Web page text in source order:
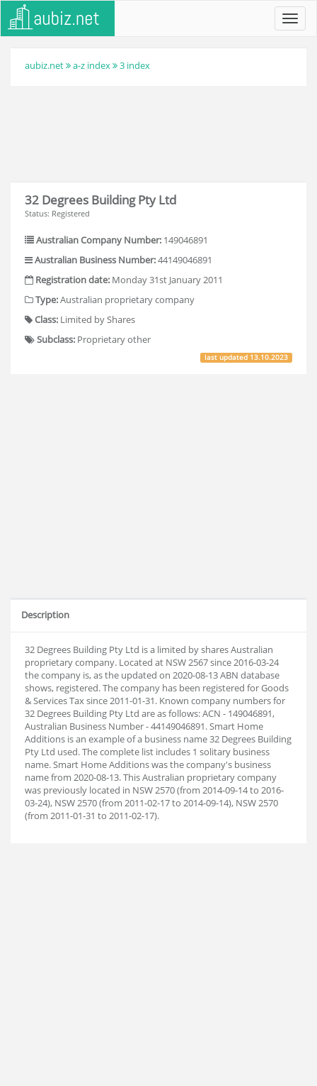
aubiz.net a-z index 3 index
32 Degrees Building Pty Ltd
Status: Registered
Australian Company Number: 149046891
Australian Business Number:44149046891
Registration date: Monday 31st January 2011
Type:Australian proprietary company
Class: Limited by Shares
Subclass: Proprietary other
last updated 13.10.2023
Description
32 Degrees Building Pty Ltd is a limited by shares Australian
proprietary company. Located at NSW 2567 since 2016-03-24
the company is, as the updated on 2020-08-13 ABN database
shows, registered. The company has been registered for Goods
& Services Tax since 2011-01-31. Known company numbers for
32 Degrees Building Pty Ltd are as follows: ACN - 149046891,
Australian Business Number - 44149046891. Smart Home
Additions is an example of a business name 32 Degrees Building
Pty Ltd used. The complete list includes 1 solitary business
name. Smart Home Additions was the company's business
name from 2020-08-13. This Australian proprietary company
was previously located in NSW 2570 (from 2014-09-14 to 2016-
03-24), NSW 2570 (from 2011-02-17 to 2014-09-14), NSW 2570
(from 2011-01-31 to 2011-02-17).